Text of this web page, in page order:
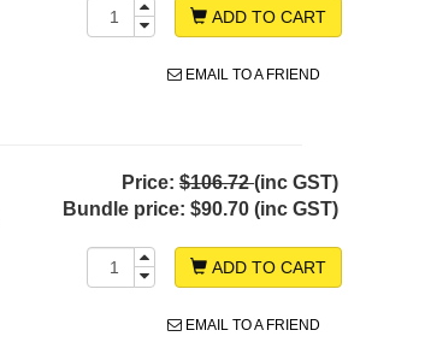
ADD TO CART
EMAIL TO A FRIEND
Price: $106.72(inc GST)
Bundle price: $90.70 (inc GST)
ADD TO CART
EMAIL TO A FRIEND